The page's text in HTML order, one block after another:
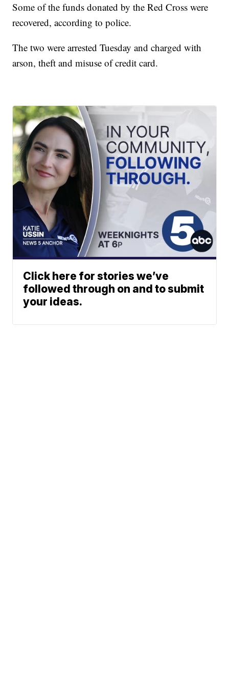
Some of the funds donated by the Red Cross were
recovered, according to police.
The two were arrested Tuesday and charged with
arson, theft and misuse of credit card.
Click here for stories we’ve
followed through on and to submit
your ideas.